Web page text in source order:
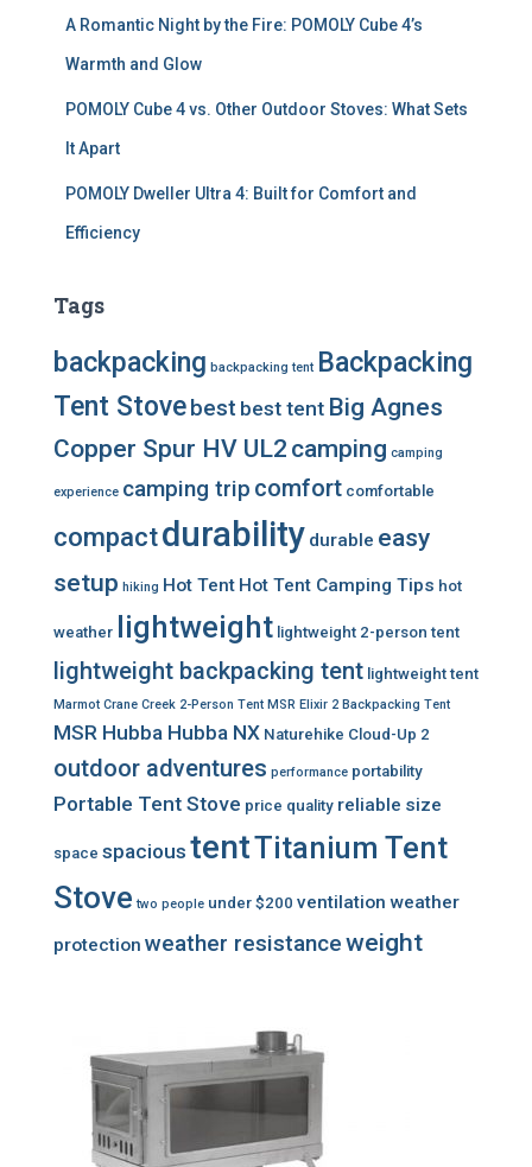
A Romantic Night by the Fire: POMOLY Cube 4’s
Warmth and Glow
POMOLY Cube 4 vs. Other Outdoor Stoves: What Sets
It Apart
POMOLY Dweller Ultra 4: Built for Comfort and
Efficiency
Tags
backpacking backpacking tent Backpacking
Tent Stovebest best tent Big Agnes
Copper Spur HV UL2 camping camping
experience camping trip comfort comfortable
compactdurability durable easy
setup hiking Hot Tent Hot Tent Camping Tips hot
weather lightweight lightweight 2-person tent
lightweight backpacking tent lightweight tent
Marmot Crane Creek 2-Person Tent MSR Elixir 2 Backpacking Tent
MSR Hubba Hubba NX Naturehike Cloud-Up 2
outdoor adventures performance portability
Portable Tent Stove price quality reliable size
space spacious tentTitanium Tent
Stove two people under $200 ventilation weather
protection weather resistanceweight